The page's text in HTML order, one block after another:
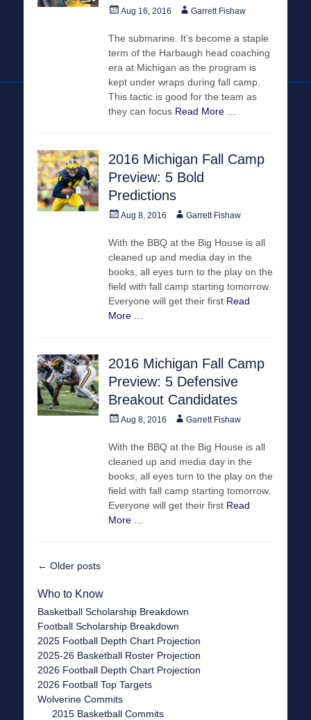
PostedAug 16, 2016 AuthorGarrett Fishaw
The submarine. It’s become a staple
term of the Harbaugh head coaching
era at Michigan as the program is
kept under wraps during fall camp.
This tactic is good for the team as
they can focus Read More …
2016 Michigan Fall Camp
Preview: 5 Bold
Predictions
PostedAug 8, 2016 AuthorGarrett Fishaw
With the BBQ at the Big House is all
cleaned up and media day in the
books, all eyes turn to the play on the
field with fall camp starting tomorrow.
Everyone will get their first Read
More …
2016 Michigan Fall Camp
Preview: 5 Defensive
Breakout Candidates
PostedAug 8, 2016 AuthorGarrett Fishaw
With the BBQ at the Big House is all
cleaned up and media day in the
books, all eyes turn to the play on the
field with fall camp starting tomorrow.
Everyone will get their first Read
More …
Post
← Older posts
Who to Know
Basketball Scholarship Breakdown
Football Scholarship Breakdown
2025 Football Depth Chart Projection
2025-26 Basketball Roster Projection
2026 Football Depth Chart Projection
2026 Football Top Targets
Wolverine Commits
2015 Basketball Commits